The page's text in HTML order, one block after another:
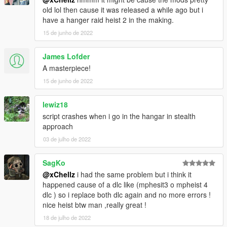
All Setups
Full Finale
Won't be updateing because it is done
Added instructions for installing the
TheHangerRaidHeistDict.ytd.
--------------------------------------------------------------------------------
--------------------------------
old lol then cause it was released a while ago but i
have a hanger raid heist 2 in the making.
15 de junho de 2022
James Lofder
A masterpiece!
15 de junho de 2022
lewiz18
script crashes when i go in the hangar in stealth
approach
03 de julho de 2022
SagKo
@xChellz i had the same problem but i think it
happened cause of a dlc like (mphesit3 o mpheist 4
dlc ) so i replace both dlc again and no more errors !
nice heist btw man ,really great !
18 de julho de 2022